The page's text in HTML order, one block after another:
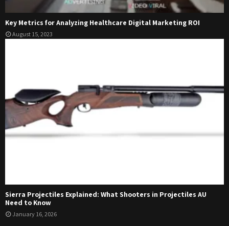
Key Metrics for Analyzing Healthcare Digital Marketing ROI
August 15, 2023
Sierra Projectiles Explained: What Shooters in Projectiles AU
Need to Know
January 16, 2026